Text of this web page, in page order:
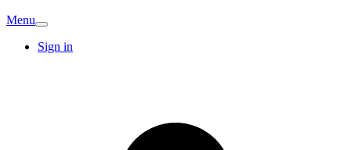
Menu
Sign in